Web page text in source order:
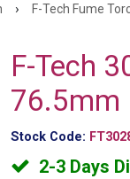
› F-Tech Fume
F-Tech
76.5mm
Stock Code:
2-3 Days